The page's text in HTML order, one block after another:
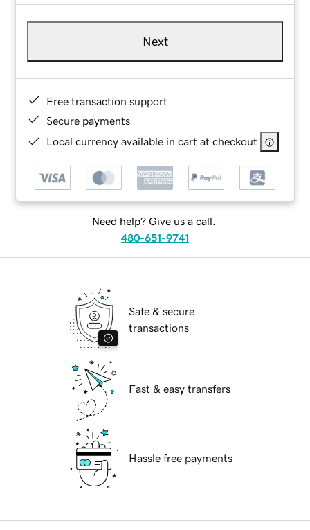
Next
Free transaction support
Secure payments
Local currency available in cart at checkout
Need help? Give us a call.
480-651-9741
Safe & secure
transactions
Fast & easy transfers
Hassle free payments